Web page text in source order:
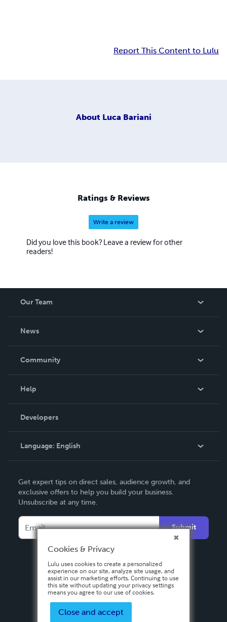
Report This Content to Lulu
About Luca Bariani
Ratings & Reviews
Write a review
Did you love this book? Leave a review for other
readers!
Our Team
News
In The News
Community
Podcast
Help
Order Lookup
Knowledge Base
Contact Support
Developers
Language: English
Deutsch
Français
Español
Get expert tips on direct sales, audience growth, and
exclusive offers to help you build your business.
Unsubscribe at any time.
Submit
Cookies & Privacy
Lulu uses cookies to create a personalized
experience on our site, analyze site usage, and
assist in our marketing efforts. Continuing to use
this site without updating your privacy settings
means you agree to our use of cookies.
Close and accept